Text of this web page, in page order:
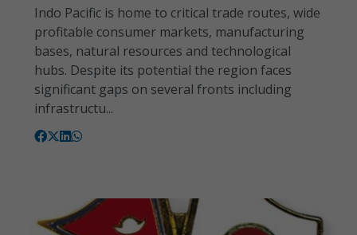
Indo Pacific is home to critical trade routes, wide
profitable consumer markets, manufacturing
bases, natural resources and technological
hubs. Despite its potential the region faces
significant gaps on several fronts including
infrastructu...